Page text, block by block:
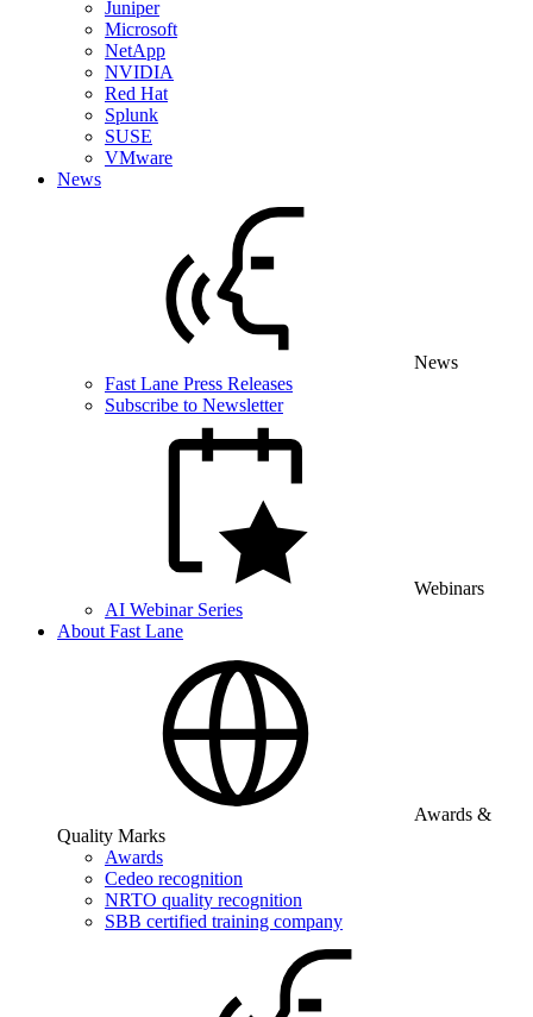
Juniper
Microsoft
NetApp
NVIDIA
Red Hat
Splunk
SUSE
VMware
News
News
Fast Lane Press Releases
Subscribe to Newsletter
Webinars
AI Webinar Series
About Fast Lane
Awards &
Quality Marks
Awards
Cedeo recognition
NRTO quality recognition
SBB certified training company